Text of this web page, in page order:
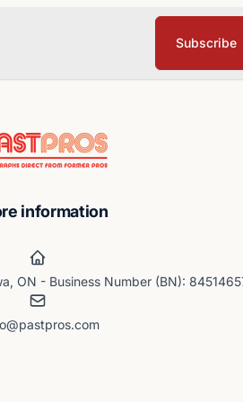
Subscribe
information
ON - Business Number (BN):